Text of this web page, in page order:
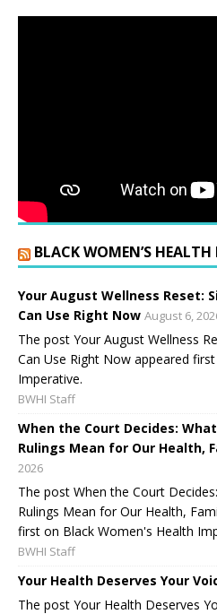
BLACK WOMEN’S
Your August Wellness Reset:
Can Use Right Now August 6,
The post Your August Wellness
Can Use Right Now appeared
Imperative.
BWHI Staff
When the Court Decides:
Rulings Mean for Our Health,
2026
The post When the Court
Rulings Mean for Our Health,
first on Black Women's Health
BWHI Staff
Your Health Deserves Your
The post Your Health Deserves